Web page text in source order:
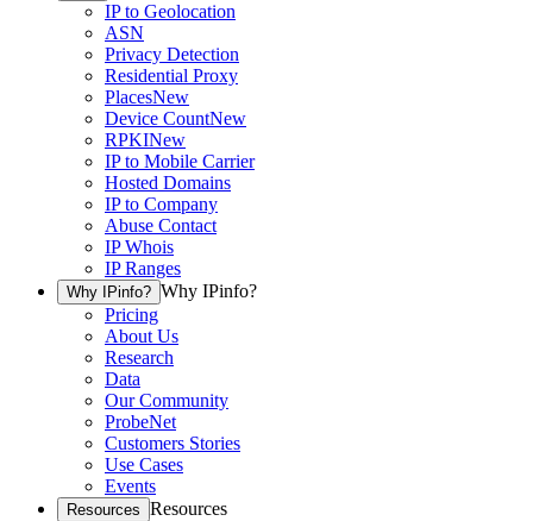
IP to Geolocation
ASN
Privacy Detection
Residential Proxy
PlacesNew
Device CountNew
RPKINew
IP to Mobile Carrier
Hosted Domains
IP to Company
Abuse Contact
IP Whois
IP Ranges
Why IPinfo? Why IPinfo?
Pricing
About Us
Research
Data
Our Community
ProbeNet
Customers Stories
Use Cases
Events
Resources Resources